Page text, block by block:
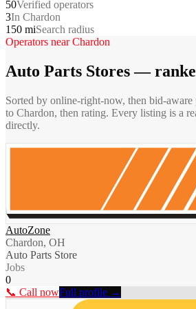
50Verified operators
3In Chardon
150 miSearch radius
Operators nearChardon
Auto Parts Stores—
Sorted by online-right-now, then bid-
to Chardon, then rating. Every listing is a
directly.
AutoZone
Chardon, OH
Auto Parts Store
Jobs
0
📞 Call nowFull profile →